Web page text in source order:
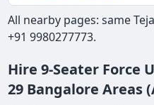
All nearby pages: same
+91 9980277773.
Hire 9-Seater Force
29 Bangalore Areas